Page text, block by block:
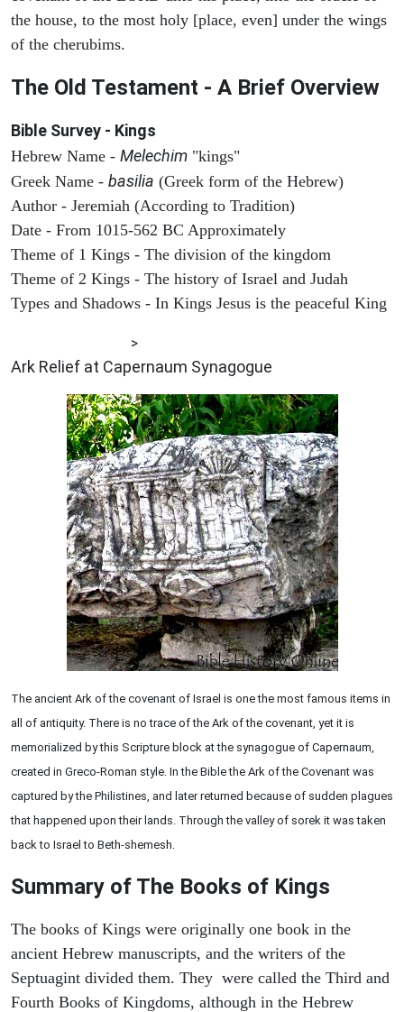
the house, to the most holy [place, even] under the wings
of the cherubims.
The Old Testament - A Brief Overview
Bible Survey - Kings
Hebrew Name - Melechim "kings"
Greek Name - basilia (Greek form of the Hebrew)
Author - Jeremiah (According to Tradition)
Date - From 1015-562 BC Approximately
Theme of 1 Kings - The division of the kingdom
Theme of 2 Kings - The history of Israel and Judah
Types and Shadows - In Kings Jesus is the peaceful King
>
Ark Relief at Capernaum Synagogue
The ancient Ark of the covenant of Israel is one the most famous items in
all of antiquity. There is no trace of the Ark of the covenant, yet it is
memorialized by this Scripture block at the synagogue of Capernaum,
created in Greco-Roman style. In the Bible the Ark of the Covenant was
captured by the Philistines, and later returned because of sudden plagues
that happened upon their lands. Through the valley of sorek it was taken
back to Israel to Beth-shemesh.
Summary of The Books of Kings
The books of Kings were originally one book in the
ancient Hebrew manuscripts, and the writers of the
Septuagint divided them. They were called the Third and
Fourth Books of Kingdoms, although in the Hebrew